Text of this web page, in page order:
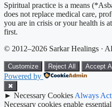
Spiritual practice is a means
does not replace medical care,
you are in crisis or your health is
first.
© 2012–2026 Sarkar Healings ·
Customize Reject All Accept All
Powered by
✖
► Necessary Cookies Always
Necessary cookies enable